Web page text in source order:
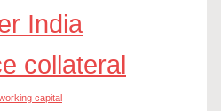
India
collateral
capital